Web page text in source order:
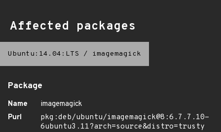
Affected packages
Ubuntu:14.04:LTS / imagemagick
Package
Name
imagemagick
Purl
pkg:deb/ubuntu/imagemagick@8:6.7.7.10-
6ubuntu3.11?arch=source&distro=trusty